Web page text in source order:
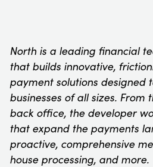
North is a leading financial
that builds innovative,
payment solutions designed
businesses of all sizes. From
back office, the developer
that expand the payments
proactive, comprehensive
house processing, and more.